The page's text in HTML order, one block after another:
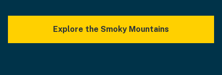
Explore the Smoky Mountains